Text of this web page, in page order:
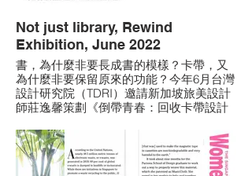
Not just library, Rewind
Exhibition, June 2022
書，為什麼非要長成書的模樣？卡帶，⼜
為什麼非要保留原來的功能？今年6月台灣
設計研究院（TDRI）邀請新加坡旅美設計
師莊逸馨策劃《倒帶青春：回收卡帶設計